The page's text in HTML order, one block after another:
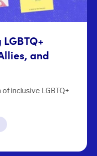
and
inclusive LGBTQ+